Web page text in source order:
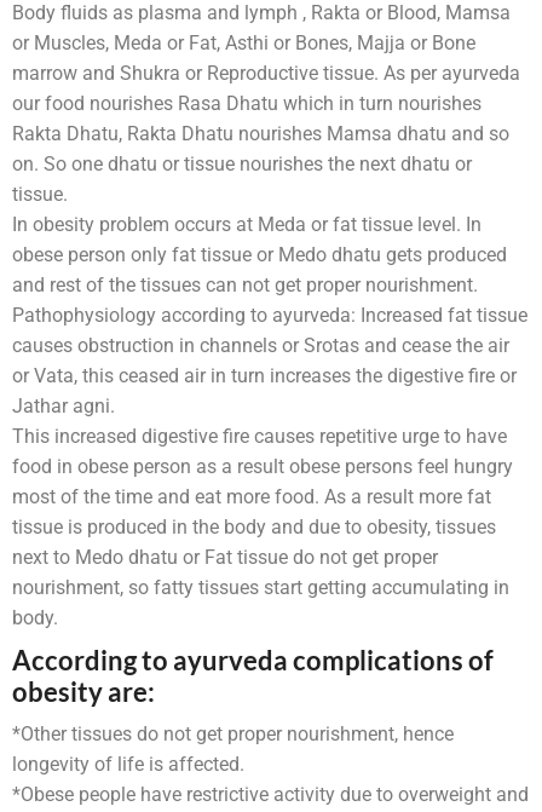
Body fluids as plasma and lymph , Rakta or Blood, Mamsa
or Muscles, Meda or Fat, Asthi or Bones, Majja or Bone
marrow and Shukra or Reproductive tissue. As per ayurveda
our food nourishes Rasa Dhatu which in turn nourishes
Rakta Dhatu, Rakta Dhatu nourishes Mamsa dhatu and so
on. So one dhatu or tissue nourishes the next dhatu or
tissue.
In obesity problem occurs at Meda or fat tissue level. In
obese person only fat tissue or Medo dhatu gets produced
and rest of the tissues can not get proper nourishment.
Pathophysiology according to ayurveda: Increased fat tissue
causes obstruction in channels or Srotas and cease the air
or Vata, this ceased air in turn increases the digestive fire or
Jathar agni.
This increased digestive fire causes repetitive urge to have
food in obese person as a result obese persons feel hungry
most of the time and eat more food. As a result more fat
tissue is produced in the body and due to obesity, tissues
next to Medo dhatu or Fat tissue do not get proper
nourishment, so fatty tissues start getting accumulating in
body.
According to ayurveda complications of
obesity are:
*Other tissues do not get proper nourishment, hence
longevity of life is affected.
*Obese people have restrictive activity due to overweight and